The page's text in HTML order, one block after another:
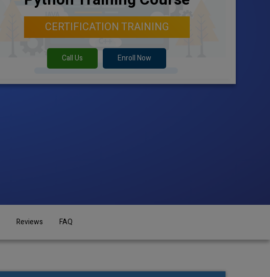
CERTIFICATION TRAINING
Call Us Enroll Now
Reviews FAQ